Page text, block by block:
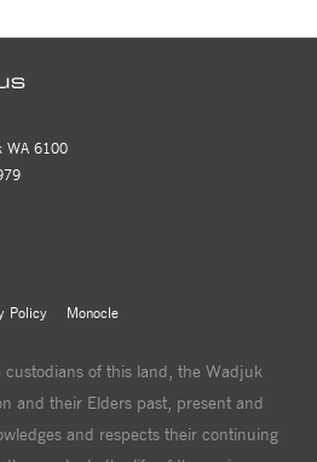
WA 6100
Policy Monocle
of this land, the Wadjuk
and their Elders past, present and
and respects their continuing